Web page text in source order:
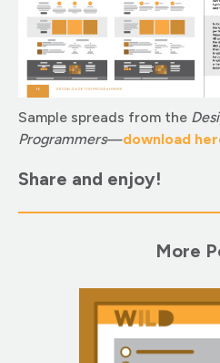
Sample spreads from the
Programmers—download
Share and enjoy!
More